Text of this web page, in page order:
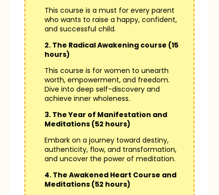
This course is a must for every parent
who wants to raise a happy, confident,
and successful child.
2. The Radical Awakening course (15
hours)
This course is for women to unearth
worth, empowerment, and freedom.
Dive into deep self-discovery and
achieve inner wholeness.
3. The Year of Manifestation and
Meditations (52 hours)
Embark on a journey toward destiny,
authenticity, flow, and transformation,
and uncover the power of meditation.
4. The Awakened Heart Course and
Meditations (52 hours)